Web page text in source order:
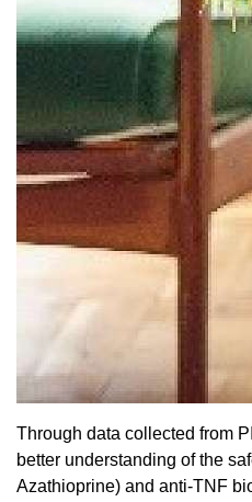
Through data collected from
better understanding of the
Azathioprine) and anti-TNF